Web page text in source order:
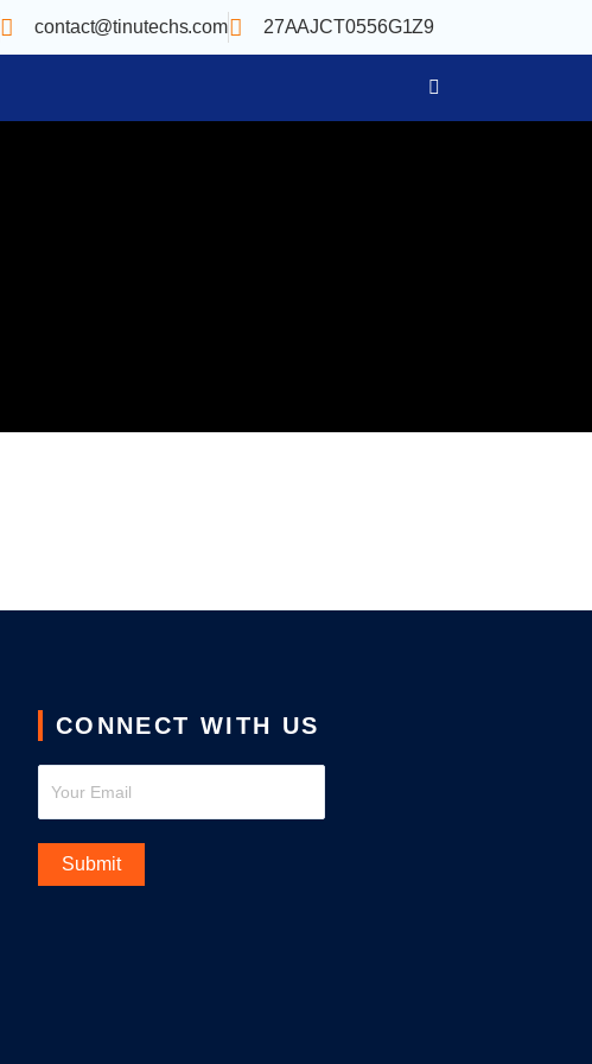
contact@tinutechs.com 27AAJCT0556G1Z9
CONNECT WITH US